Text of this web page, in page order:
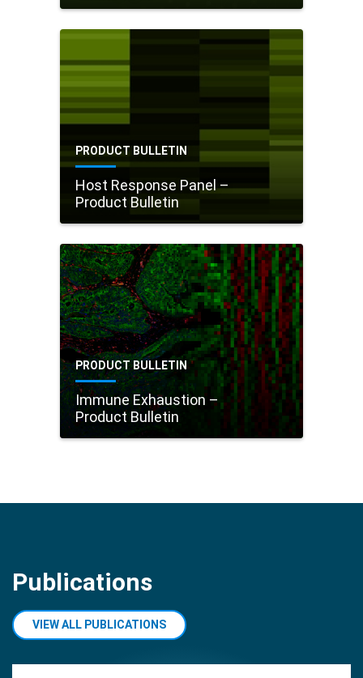
PRODUCT BULLETIN
Host Response Panel –
Product Bulletin
PRODUCT BULLETIN
Immune Exhaustion –
Product Bulletin
Publications
VIEW ALL PUBLICATIONS